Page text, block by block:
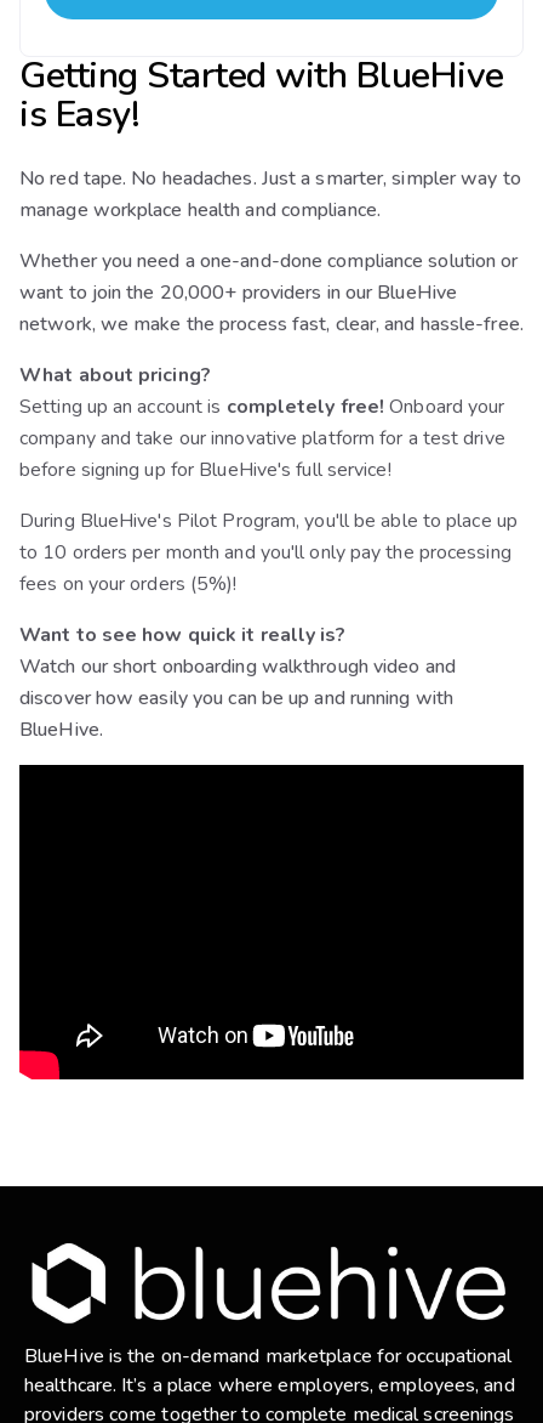
Getting Started with BlueHive
is Easy!
No red tape. No headaches. Just a smarter, simpler way to
manage workplace health and compliance.
Whether you need a one-and-done compliance solution or
want to join the 20,000+ providers in our BlueHive
network, we make the process fast, clear, and hassle-free.
What about pricing?
Setting up an account is completely free! Onboard your
company and take our innovative platform for a test drive
before signing up for BlueHive's full service!
During BlueHive's Pilot Program, you'll be able to place up
to 10 orders per month and you'll only pay the processing
fees on your orders (5%)!
Want to see how quick it really is?
Watch our short onboarding walkthrough video and
discover how easily you can be up and running with
BlueHive.
BlueHive is the on-demand marketplace for occupational
healthcare. It’s a place where employers, employees, and
providers come together to complete medical screenings